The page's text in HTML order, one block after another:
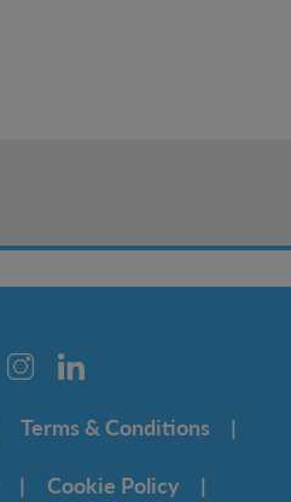
Terms & Conditions
Cookie Policy